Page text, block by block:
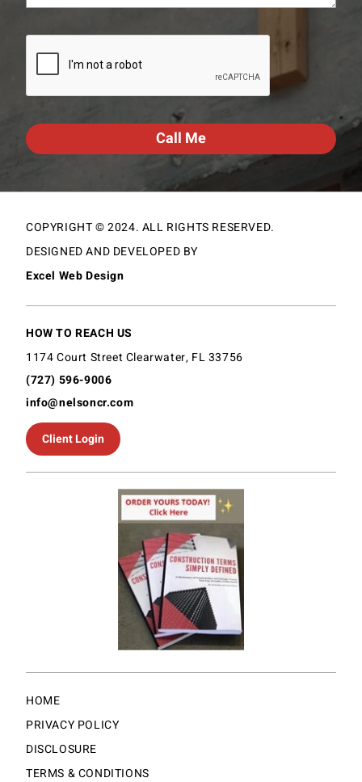
COPYRIGHT © 2024. ALL RIGHTS RESERVED.
DESIGNED AND DEVELOPED BY
Excel Web Design
HOW TO REACH US
1174 Court Street Clearwater, FL 33756
(727) 596-9006
info@nelsoncr.com
Client Login
HOME
PRIVACY POLICY
DISCLOSURE
TERMS & CONDITIONS